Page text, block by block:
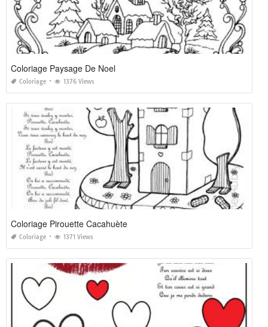
Coloriage Paysage De Noel
Coloriage 1376 Views
Coloriage Pirouette Cacahuète
Coloriage 1371 Views